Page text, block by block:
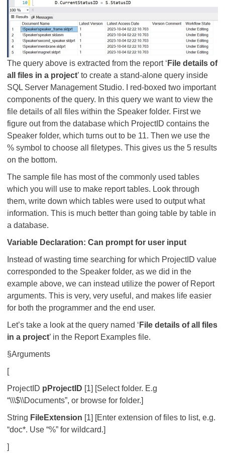
The query above is extracted from the report ‘ File details of
all files in a project’ to create a stand-alone query inside
SQL Server Management Studio. I red-boxed two important
components of the query. In this query we want to view the
file details of all files within the Speaker folder. First we
figure out from the database which ProjectID contains the
Speaker folder, which turns out to be 11. Then we use the
% symbol to choose all filetypes. This gives us the 5 results
on the bottom.
The sample file has most of the commonly used tables
which you will use to make report tables. Look through
them, write down which tables were used to output what
information. This is much better than going table by table in
a database.
Variable Declaration: Can prompt for user input
Instead of wasting time searching for which ProjectID value
corresponded to the Speaker folder, as we did in the
example above, we can instead utilize the power of Report
arguments. This is very, very useful, and makes life easier
for both the programmer and the end user.
Let’s take a look at the query named ‘ File details of all files
in a project’ in the Report Examples file.
§Arguments
[
ProjectID pProjectID [1] [Select folder. E.g
“\\\$\\Documents”, or browse for folder.]
String FileExtension [1] [Enter extension of files to list, e.g.
“doc*. Use “%” for wildcard.]
]